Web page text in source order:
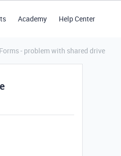
Academy Help Center
- problem with shared drive